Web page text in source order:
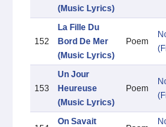
(Music Lyrics)
152
La Fille Du
Bord De Mer
(Music Lyrics)
Poem
153
Un Jour
Heureuse
(Music Lyrics)
Poem
On Savait